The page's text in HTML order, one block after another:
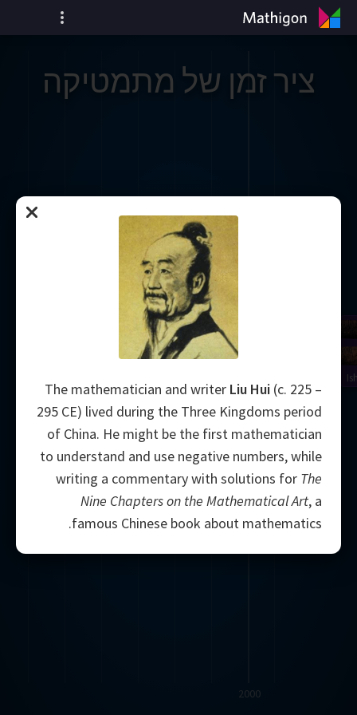
ציר זמן של מתמטיקה
2000
The mathematician and writer Liu Hui (c. 225 –
295 CE) lived during the Three Kingdoms period
of China. He might be the first mathematician
to understand and use negative numbers, while
writing a commentary with solutions for The
Nine Chapters on the Mathematical Art, a
famous Chinese book about mathematics.